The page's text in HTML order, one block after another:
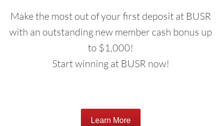
Make the most out of your first deposit at BUSR
with an outstanding new member cash bonus up
to $1,000!
Start winning at BUSR now!
Learn More